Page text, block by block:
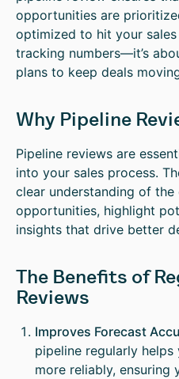
opportunities are
optimized to hit your
tracking numbers—it’s
plans to keep deals
Why Pipeline
Pipeline reviews are
into your sales process.
clear understanding of
opportunities, highlight
insights that drive better
The Benefits of
Reviews
Improves Forecast
pipeline regularly
more reliably, ensuring